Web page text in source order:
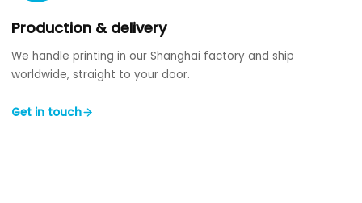
Production & delivery
We handle printing in our Shanghai factory and ship
worldwide, straight to your door.
Get in touch